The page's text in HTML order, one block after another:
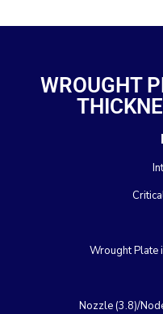
WROUGHT
Wrought Plate
Nozzle (3.8)/